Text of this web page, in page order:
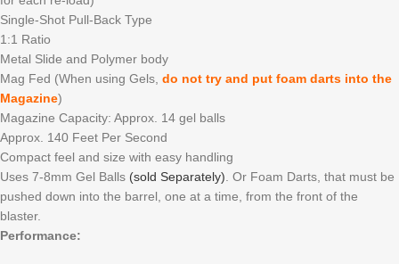
Single-Shot Pull-Back Type
1:1 Ratio
Metal Slide and Polymer body
Mag Fed (When using Gels, do not try and put foam darts into the
Magazine)
Magazine Capacity: Approx. 14 gel balls
Approx. 140 Feet Per Second
Compact feel and size with easy handling
Uses 7-8mm Gel Balls (sold Separately) . Or Foam Darts, that must be
pushed down into the barrel, one at a time, from the front of the
blaster.
Performance: